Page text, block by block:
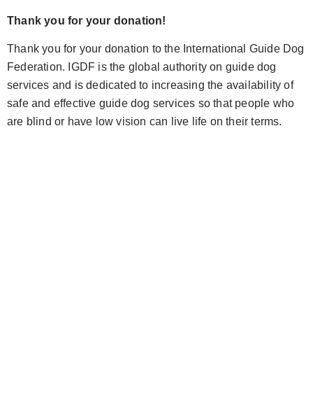
Thank you for your donation!
Thank you for your donation to the International Guide Dog
Federation. IGDF is the global authority on guide dog
services and is dedicated to increasing the availability of
safe and effective guide dog services so that people who
are blind or have low vision can live life on their terms.